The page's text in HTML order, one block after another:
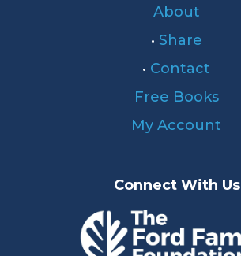
About
• Share
• Contact
Free Books
My Account
Connect With Us